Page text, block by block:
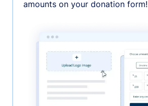
amounts on your donation form!